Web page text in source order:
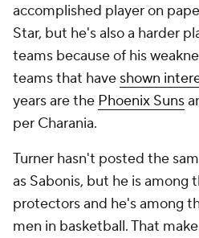
accomplished player on
Star, but he's also a harder
teams because of his
teams that have shown
years are the Phoenix Suns
per Charania.
Turner hasn't posted the
as Sabonis, but he is among
protectors and he's among
men in basketball. That